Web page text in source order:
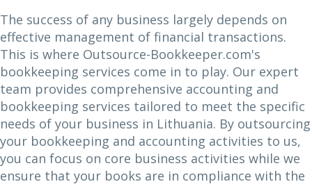
The success of any business largely depends on
effective management of financial transactions.
This is where Outsource-Bookkeeper.com's
bookkeeping services come in to play. Our expert
team provides comprehensive accounting and
bookkeeping services tailored to meet the specific
needs of your business in Lithuania. By outsourcing
your bookkeeping and accounting activities to us,
you can focus on core business activities while we
ensure that your books are in compliance with the